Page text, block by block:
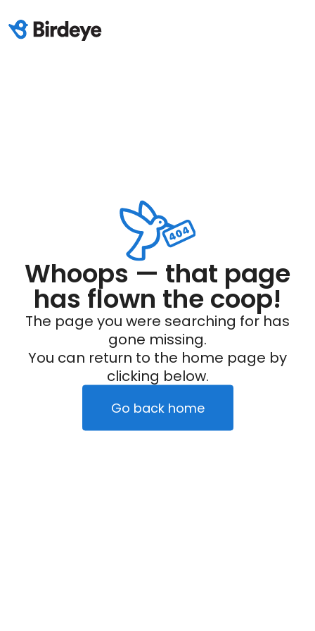
Whoops — that page
has flown the coop!
The page you were searching for has
gone missing.
You can return to the home page by
clicking below.
Go back home